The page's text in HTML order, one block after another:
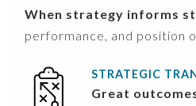
When strategy informs
performance, and position
STRATEGIC
Great